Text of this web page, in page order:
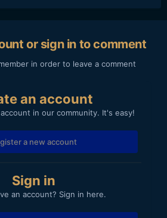
or sign in to comment
in order to leave a comment
an account
in our community. It's easy!
a new account
Sign in
an account? Sign in here.